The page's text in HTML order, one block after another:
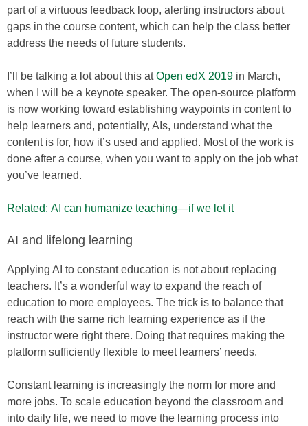
part of a virtuous feedback loop, alerting instructors about
gaps in the course content, which can help the class better
address the needs of future students.
I’ll be talking a lot about this atOpen edX 2019 in March,
when I will be a keynote speaker. The open-source platform
is now working toward establishing waypoints in content to
help learners and, potentially, AIs, understand what the
content is for, how it’s used and applied. Most of the work is
done after a course, when you want to apply on the job what
you’ve learned.
Related: AI can humanize teaching—if we let it
AI and lifelong learning
Applying AI to constant education is not about replacing
teachers. It’s a wonderful way to expand the reach of
education to more employees. The trick is to balance that
reach with the same rich learning experience as if the
instructor were right there. Doing that requires making the
platform sufficiently flexible to meet learners’ needs.
Constant learning is increasingly the norm for more and
more jobs. To scale education beyond the classroom and
into daily life, we need to move the learning process into